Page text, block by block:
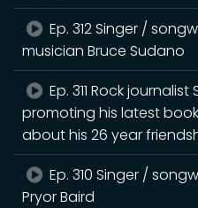
Ep. 312 Singer /
musician Bruce Sudano
Ep. 311 Rock
promoting his latest book
about his 26 year
Ep. 310 Singer /
Pryor Baird